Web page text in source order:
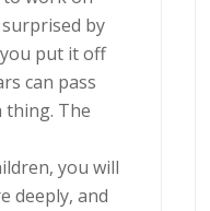
by
put it off
can pass
thing. The
you will
deeply, and